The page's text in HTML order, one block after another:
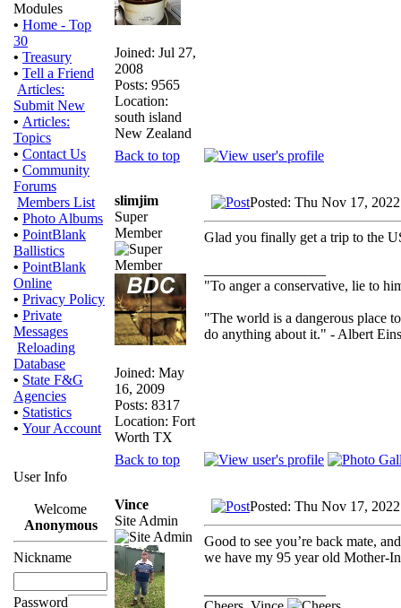
Modules
• Home - Top
30
• Treasury
• Tell a Friend
Articles:
Submit New
• Articles:
Topics
• Contact Us
• Community
Forums
Members List
• Photo Albums
• PointBlank
Ballistics
• PointBlank
Online
• Privacy Policy
• Private
Messages
Reloading
Database
• State F&G
Agencies
• Statistics
• Your Account
User Info
Welcome
Anonymous
Nickname
Password
Joined: Jul 27,
2008
Posts: 9565
Location:
south island
New Zealand
Back to top
slimjim
Super
Member
Joined: May
16, 2009
Posts: 8317
Location: Fort
Worth TX
Posted: Thu Nov 17,
Glad you finally get a trip to the
"To anger a conservative, lie to
"The world is a dangerous place
do anything about it." - Albert
Back to top
Vince
Site Admin
Posted: Thu Nov 17,
Good to see you’re back mate,
we have my 95 year old Mother-